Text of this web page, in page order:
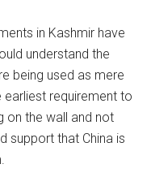
in Kashmir have
understand the
being used as mere
requirement to
on the wall and not
support that China is